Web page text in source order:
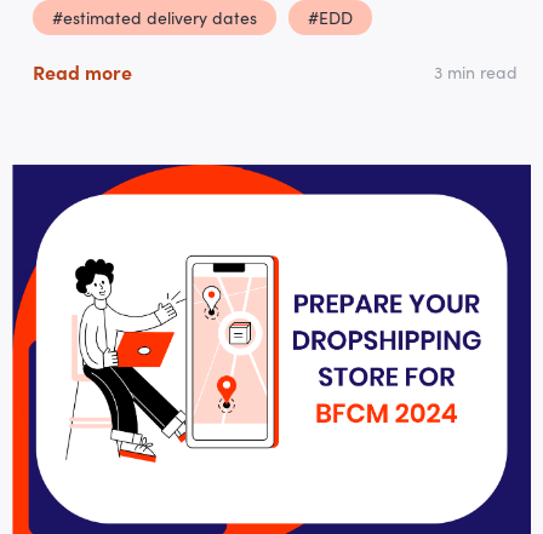
#estimated delivery dates #EDD
Read more 3 min read